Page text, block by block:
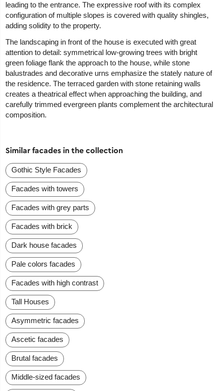
leading to the entrance. The expressive roof with its complex
configuration of multiple slopes is covered with quality shingles,
adding solidity to the property.
The landscaping in front of the house is executed with great
attention to detail: symmetrical low-growing trees with bright
green foliage flank the approach to the house, while stone
balustrades and decorative urns emphasize the stately nature of
the residence. The terraced garden with stone retaining walls
creates a theatrical effect when approaching the building, and
carefully trimmed evergreen plants complement the architectural
composition.
Similar facades in the collection
Gothic Style Facades
Facades with towers
Facades with grey parts
Facades with brick
Dark house facades
Pale colors facades
Facades with high contrast
Tall Houses
Asymmetric facades
Ascetic facades
Brutal facades
Middle-sized facades